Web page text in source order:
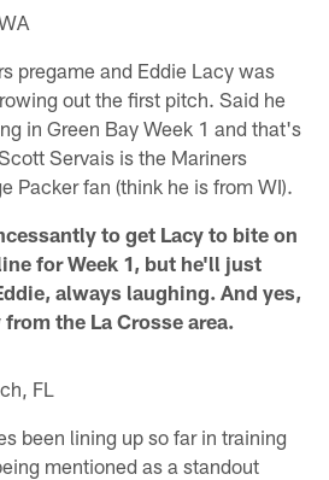
pregame and Eddie Lacy was
out the first pitch. Said he
in Green Bay Week 1 and that's
Servais is the Mariners
Packer fan (think he is from WI).
to get Lacy to bite on
for Week 1, but he'll just
always laughing. And yes,
the La Crosse area.
FL
been lining up so far in training
mentioned as a standout